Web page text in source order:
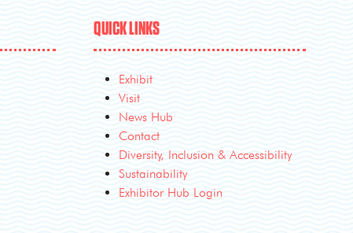
QUICK LINKS
Exhibit
Visit
News Hub
Contact
Diversity, Inclusion & Accessibility
Sustainability
Exhibitor Hub Login